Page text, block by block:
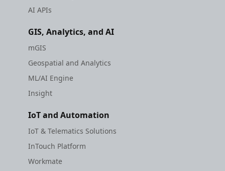
AI APIs
GIS, Analytics, and AI
mGIS
Geospatial and Analytics
ML/AI Engine
Insight
IoT and Automation
IoT & Telematics Solutions
InTouch Platform
Workmate